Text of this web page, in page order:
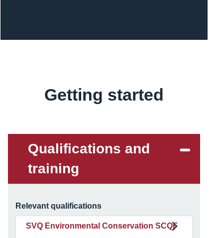
Getting started
Qualifications and
training
Relevant qualifications
SVQ Environmental Conservation SCQF